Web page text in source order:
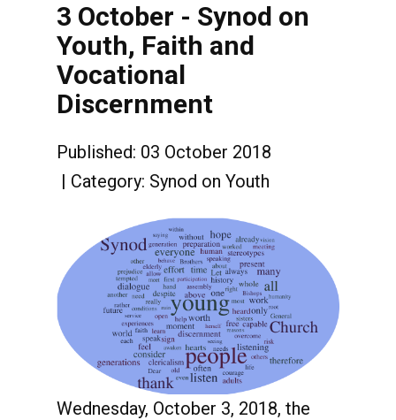
3 October - Synod on
Youth, Faith and
Vocational
Discernment
Published: 03 October 2018
Category: Synod on Youth
Wednesday, October 3, 2018, the